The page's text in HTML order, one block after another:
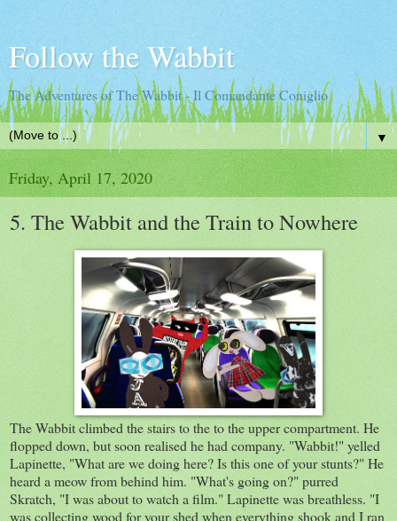
Follow the Wabbit
The Adventures of The Wabbit - Il Comandante Coniglio
▼
Friday, April 17, 2020
5. The Wabbit and the Train to Nowhere
The Wabbit climbed the stairs to the to the upper compartment. He
flopped down, but soon realised he had company. "Wabbit!" yelled
Lapinette, "What are we doing here? Is this one of your stunts?" He
heard a meow from behind him. "What's going on?" purred
Skratch, "I was about to watch a film." Lapinette was breathless. "I
was collecting wood for your shed when everything shook and I ran